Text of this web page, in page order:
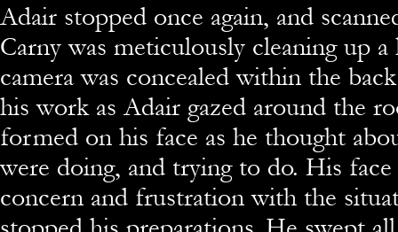
Adair stopped once again, and
Carny was meticulously cleaning up a
camera was concealed within the
his work as Adair gazed around the
formed on his face as he thought
were doing, and trying to do. His
concern and frustration with the